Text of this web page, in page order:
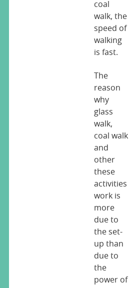
coal
walk, the
speed of
walking
is fast.
The
reason
why
glass
walk,
coal walk
and
other
these
activities
work is
more
due to
the set-
up than
due to
the
power of